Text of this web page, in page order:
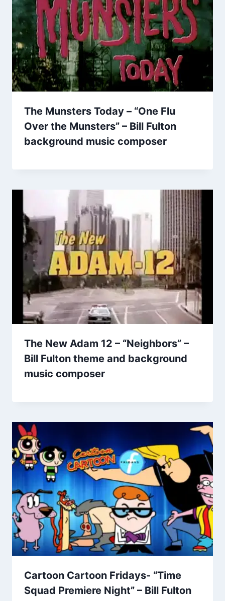
The Munsters Today – “One Flu
Over the Munsters” – Bill Fulton
background music composer
The New Adam 12 – “Neighbors” –
Bill Fulton theme and background
music composer
Cartoon Cartoon Fridays- “Time
Squad Premiere Night” – Bill Fulton